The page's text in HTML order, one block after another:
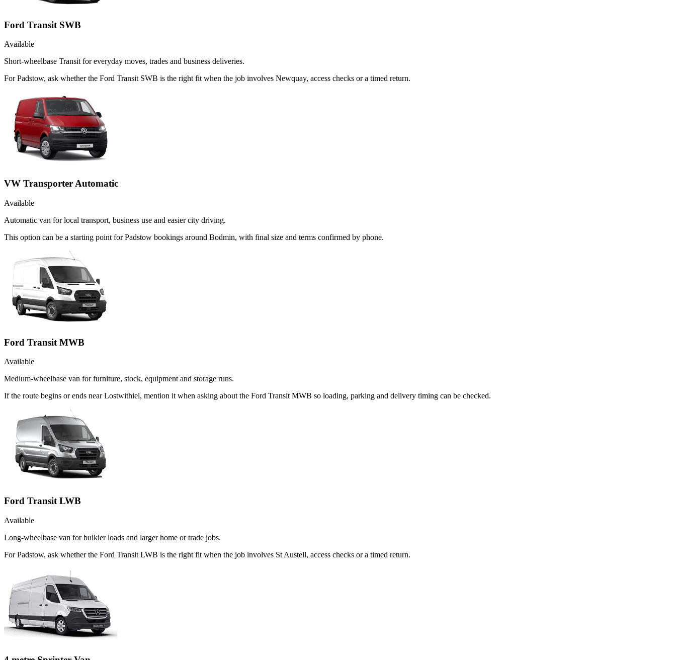
Ford Transit SWB
Available
Short-wheelbase Transit for everyday moves, trades and business deliveries.
For Padstow, ask whether the Ford Transit SWB is the right fit when the job involves Newquay, access checks or a timed return.
VW Transporter Automatic
Available
Automatic van for local transport, business use and easier city driving.
This option can be a starting point for Padstow bookings around Bodmin, with final size and terms confirmed by phone.
Ford Transit MWB
Available
Medium-wheelbase van for furniture, stock, equipment and storage runs.
If the route begins or ends near Lostwithiel, mention it when asking about the Ford Transit MWB so loading, parking and delivery timing can be checked.
Ford Transit LWB
Available
Long-wheelbase van for bulkier loads and larger home or trade jobs.
For Padstow, ask whether the Ford Transit LWB is the right fit when the job involves St Austell, access checks or a timed return.